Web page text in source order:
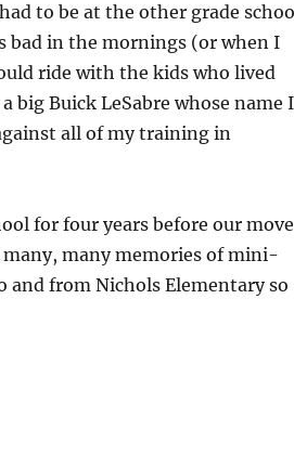
to be at the other grade
bad in the mornings (or when I
ride with the kids who lived
big Buick LeSabre whose name I
all of my training in
for four years before our move
many memories of mini-
and from Nichols Elementary so